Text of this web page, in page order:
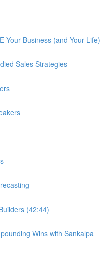
Your Business (and Your Life)
Sales Strategies
(42:44)
Wins with Sankalpa